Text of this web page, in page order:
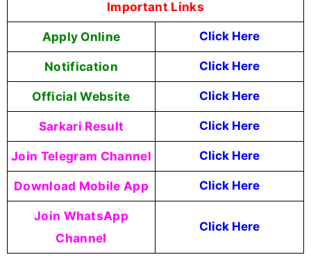
Important Links
Apply Online Click Here
Notification Click Here
Official Website Click Here
Sarkari Result Click Here
Join Telegram Channel Click Here
Download Mobile App Click Here
Join WhatsApp
Channel
Click Here